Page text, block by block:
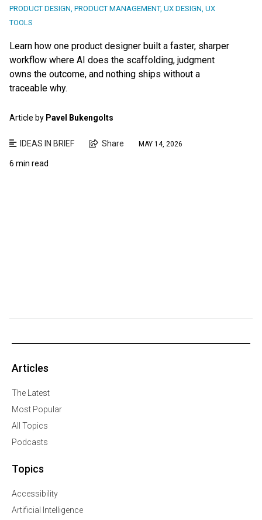
PRODUCT DESIGN PRODUCT MANAGEMENT, UX DESIGN UX
TOOLS
Learn how one product designer built a faster, sharper
workflow where AI does the scaffolding, judgment
owns the outcome, and nothing ships without a
traceable why.
Article by Pavel Bukengolts
IDEAS IN BRIEF Share MAY 14, 2026
6 min read
Articles
The Latest
Most Popular
All Topics
Podcasts
Topics
Accessibility
Artificial Intelligence